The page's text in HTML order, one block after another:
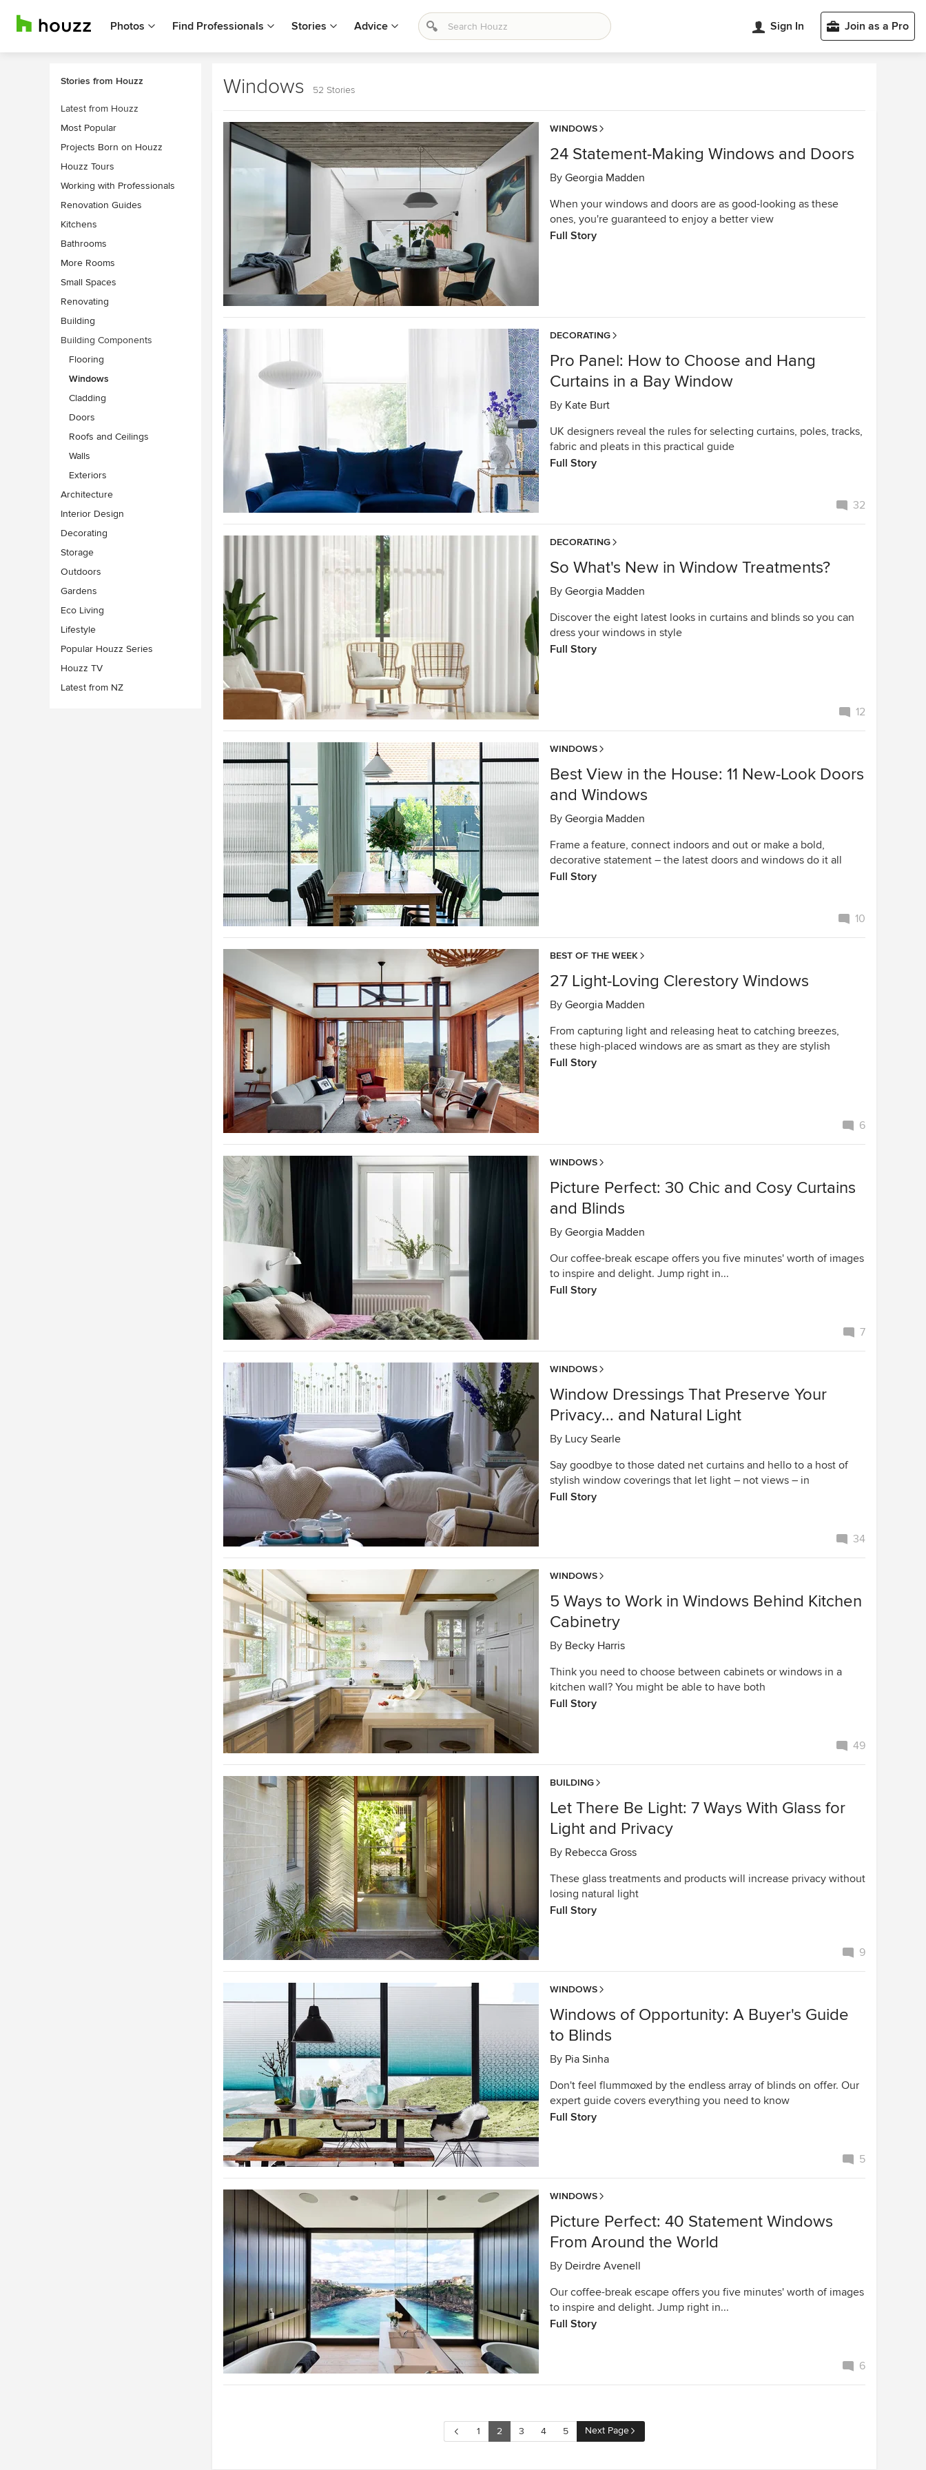
Photos Find Professionals Stories Advice Sign In Join as a Pro
Stories from Houzz
Latest from Houzz
Most Popular
Projects Born on Houzz
Houzz Tours
Working with Professionals
Renovation Guides
Kitchens
Bathrooms
More Rooms
Small Spaces
Renovating
Building
Building Components
Flooring
Windows
Cladding
Doors
Roofs and Ceilings
Walls
Exteriors
Architecture
Interior Design
Decorating
Storage
Outdoors
Gardens
Eco Living
Lifestyle
Popular Houzz Series
Houzz TV
Latest from NZ
Windows 52 Stories
WINDOWS
24 Statement-Making Windows and Doors
By Georgia Madden
When your windows and doors are as good-looking as these
ones, you're guaranteed to enjoy a better view
Full Story
DECORATING
Pro Panel: How to Choose and Hang
Curtains in a Bay Window
By Kate Burt
UK designers reveal the rules for selecting curtains, poles, tracks,
fabric and pleats in this practical guide
Full Story
32
DECORATING
So What's New in Window Treatments?
By Georgia Madden
Discover the eight latest looks in curtains and blinds so you can
dress your windows in style
Full Story
12
WINDOWS
Best View in the House: 11 New-Look Doors
and Windows
By Georgia Madden
Frame a feature, connect indoors and out or make a bold,
decorative statement – the latest doors and windows do it all
Full Story
10
BEST OF THE WEEK
27 Light-Loving Clerestory Windows
By Georgia Madden
From capturing light and releasing heat to catching breezes,
these high-placed windows are as smart as they are stylish
Full Story
6
WINDOWS
Picture Perfect: 30 Chic and Cosy Curtains
and Blinds
By Georgia Madden
Our coffee-break escape offers you five minutes' worth of images
to inspire and delight. Jump right in...
Full Story
7
WINDOWS
Window Dressings That Preserve Your
Privacy... and Natural Light
By Lucy Searle
Say goodbye to those dated net curtains and hello to a host of
stylish window coverings that let light – not views – in
Full Story
34
WINDOWS
5 Ways to Work in Windows Behind Kitchen
Cabinetry
By Becky Harris
Think you need to choose between cabinets or windows in a
kitchen wall? You might be able to have both
Full Story
49
BUILDING
Let There Be Light: 7 Ways With Glass for
Light and Privacy
By Rebecca Gross
These glass treatments and products will increase privacy without
losing natural light
Full Story
9
WINDOWS
Windows of Opportunity: A Buyer's Guide
to Blinds
By Pia Sinha
Don't feel flummoxed by the endless array of blinds on offer. Our
expert guide covers everything you need to know
Full Story
5
WINDOWS
Picture Perfect: 40 Statement Windows
From Around the World
By Deirdre Avenell
Our coffee-break escape offers you five minutes' worth of images
to inspire and delight. Jump right in...
Full Story
6
1 2 3 4 5 Next Page